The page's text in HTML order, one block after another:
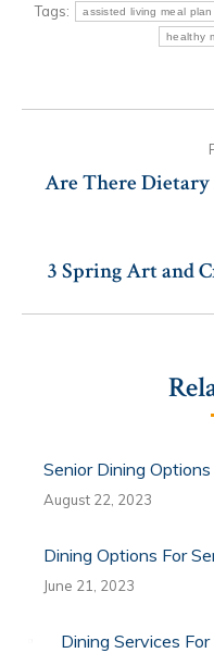
Tags: assisted living meal
healthy
navigation
Are There Dietary
3 Spring Art and
Senior Dining
August 22, 2023
Dining Options For
June 21, 2023
Dining Services For